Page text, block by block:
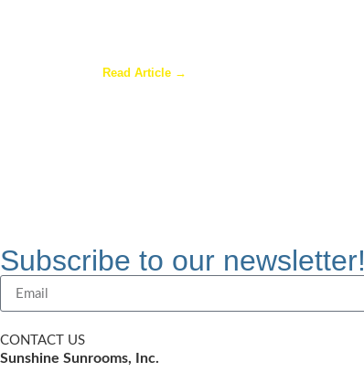
Read Article →
Subscribe to our newsletter!
CONTACT US
Sunshine Sunrooms, Inc.